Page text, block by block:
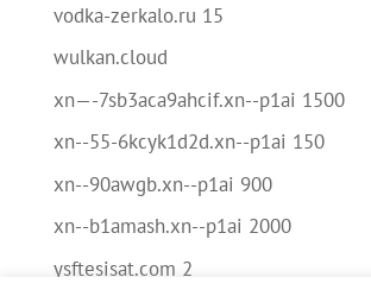
vodka-zerkalo.ru 15
wulkan.cloud
xn—-7sb3aca9ahcif.xn--p1ai 1500
xn--55-6kcyk1d2d.xn--p1ai 150
xn--90awgb.xn--p1ai 900
xn--b1amash.xn--p1ai 2000
ysftesisat.com 2